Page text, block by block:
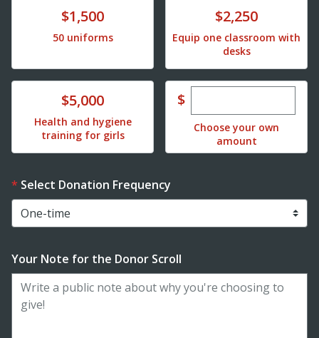
Donate$1,500
50 uniforms
Donate$2,250
Equip one classroom with
desks
Donate$5,000
Health and hygiene
training for girls
$Enter custom
Choose your own
amount
Select Donation Frequency
Your Note for the Donor Scroll